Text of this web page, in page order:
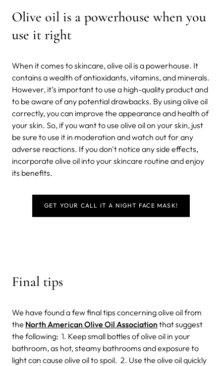
Olive oil is a powerhouse when you
use it right
When it comes to skincare, olive oil is a powerhouse. It
contains a wealth of antioxidants, vitamins, and minerals.
However, it’s important to use a high-quality product and
to be aware of any potential drawbacks. By using olive oil
correctly, you can improve the appearance and health of
your skin. So, if you want to use olive oil on your skin, just
be sure to use it in moderation and watch out for any
adverse reactions. If you don't notice any side effects,
incorporate olive oil into your skincare routine and enjoy
its benefits.
GET YOUR CALL IT A NIGHT FACE MASK!
Final tips
We have found a few final tips concerning olive oil from
the North American Olive Oil Association that suggest
the following: 1. Keep small bottles of olive oil in your
bathroom, as hot, steamy bathrooms and exposure to
light can cause olive oil to spoil. 2. Use the olive oil quickly